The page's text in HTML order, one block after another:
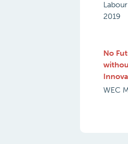
2019
No
WEC